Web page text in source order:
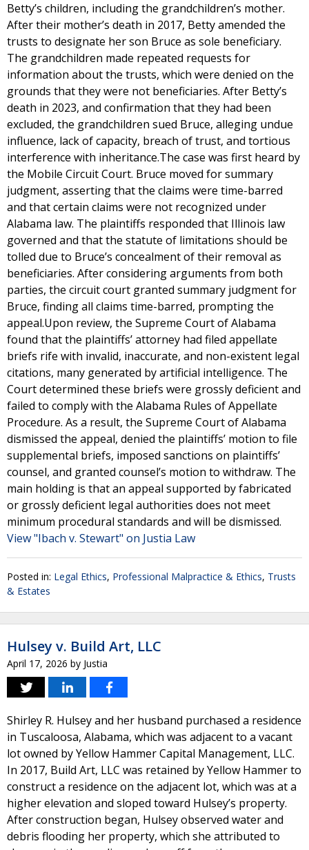
Betty’s children, including the grandchildren’s mother.
After their mother’s death in 2017, Betty amended the
trusts to designate her son Bruce as sole beneficiary.
The grandchildren made repeated requests for
information about the trusts, which were denied on the
grounds that they were not beneficiaries. After Betty’s
death in 2023, and confirmation that they had been
excluded, the grandchildren sued Bruce, alleging undue
influence, lack of capacity, breach of trust, and tortious
interference with inheritance.The case was first heard by
the Mobile Circuit Court. Bruce moved for summary
judgment, asserting that the claims were time-barred
and that certain claims were not recognized under
Alabama law. The plaintiffs responded that Illinois law
governed and that the statute of limitations should be
tolled due to Bruce’s concealment of their removal as
beneficiaries. After considering arguments from both
parties, the circuit court granted summary judgment for
Bruce, finding all claims time-barred, prompting the
appeal.Upon review, the Supreme Court of Alabama
found that the plaintiffs’ attorney had filed appellate
briefs rife with invalid, inaccurate, and non-existent legal
citations, many generated by artificial intelligence. The
Court determined these briefs were grossly deficient and
failed to comply with the Alabama Rules of Appellate
Procedure. As a result, the Supreme Court of Alabama
dismissed the appeal, denied the plaintiffs’ motion to file
supplemental briefs, imposed sanctions on plaintiffs’
counsel, and granted counsel’s motion to withdraw. The
main holding is that an appeal supported by fabricated
or grossly deficient legal authorities does not meet
minimum procedural standards and will be dismissed.
View "Ibach v. Stewart" on Justia Law
Posted in: Legal Ethics, Professional Malpractice & Ethics, Trusts
& Estates
Hulsey v. Build Art, LLC
April 17, 2026 by Justia
Shirley R. Hulsey and her husband purchased a residence
in Tuscaloosa, Alabama, which was adjacent to a vacant
lot owned by Yellow Hammer Capital Management, LLC.
In 2017, Build Art, LLC was retained by Yellow Hammer to
construct a residence on the adjacent lot, which was at a
higher elevation and sloped toward Hulsey’s property.
After construction began, Hulsey observed water and
debris flooding her property, which she attributed to